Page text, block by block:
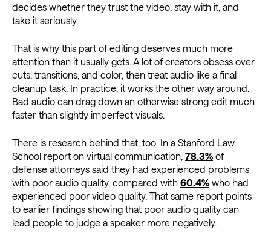
decides whether they trust the video, stay with it, and
take it seriously.
That is why this part of editing deserves much more
attention than it usually gets. A lot of creators obsess over
cuts, transitions, and color, then treat audio like a final
cleanup task. In practice, it works the other way around.
Bad audio can drag down an otherwise strong edit much
faster than slightly imperfect visuals.
There is research behind that, too. In a Stanford Law
School report on virtual communication, 78.3% of
defense attorneys said they had experienced problems
with poor audio quality, compared with 60.4% who had
experienced poor video quality. That same report points
to earlier findings showing that poor audio quality can
lead people to judge a speaker more negatively.